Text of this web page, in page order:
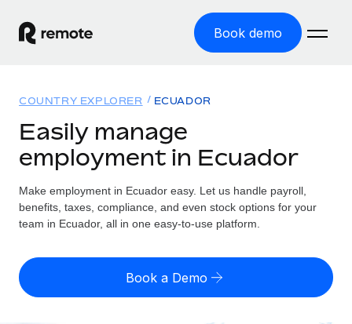
Book demo
GLOBAL EMPLOYMENT
Global Payroll
Run compliant payroll easily
Expand globally with zero entity cost
Solutions
GLOBAL COVERAGE
Country Explorer
US State Explorer
Resources
Misclassification risk calculator
Check employee misclassification risk by country
Pricing
English (United States)
COUNTRY EXPLORER ECUADOR
Easily manage
employment in Ecuador
Make employment in Ecuador easy. Let us handle payroll,
benefits, taxes, compliance, and even stock options for your
team in Ecuador, all in one easy-to-use platform.
Book a Demo